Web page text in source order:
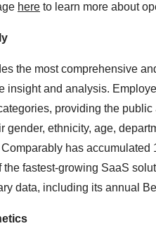
here to learn more about
the most comprehensive
insight and analysis.
providing the
gender, ethnicity, age,
has
the fastest-growing SaaS
data, including its annual